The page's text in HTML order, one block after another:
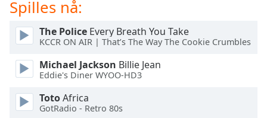
dialog
off
selected
Audio
Track
Picture-
in-
Spilles nå:
The Police Every Breath You Take
KCCR ON AIR | That’s The Way The Cookie Crumbles
Michael Jackson Billie Jean
Eddie's Diner WYOO-HD3
TotoAfrica
GotRadio - Retro 80s